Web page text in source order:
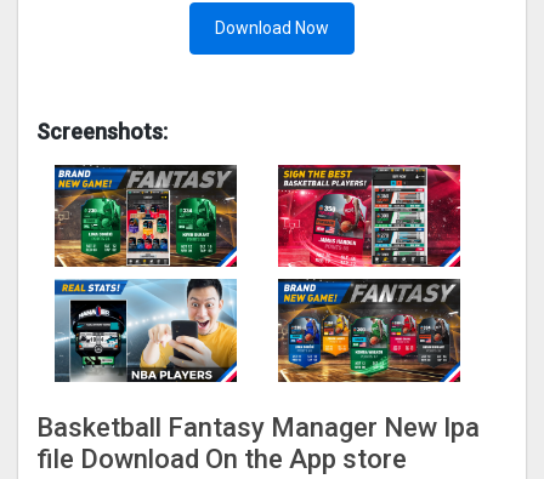
Download Now
Screenshots:
Basketball Fantasy Manager New Ipa
file Download On the App store